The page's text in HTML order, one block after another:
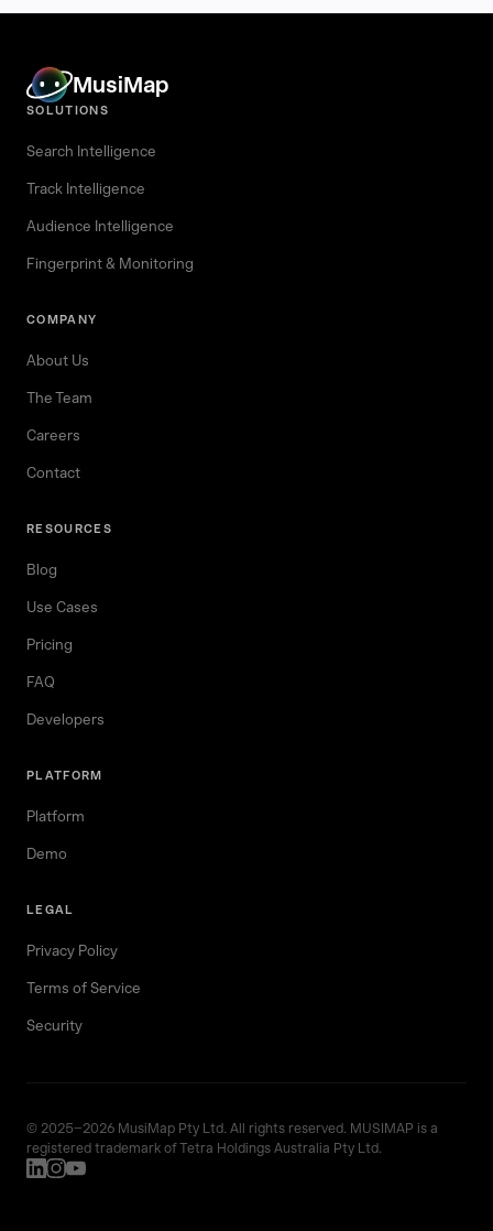
MusiMap
SOLUTIONS
Search Intelligence
Track Intelligence
Audience Intelligence
Fingerprint & Monitoring
COMPANY
About Us
The Team
Careers
Contact
RESOURCES
Blog
Use Cases
Pricing
FAQ
Developers
PLATFORM
Platform
Demo
LEGAL
Privacy Policy
Terms of Service
Security
© 2025–2026 MusiMap Pty Ltd. All rights reserved. MUSIMAP is a
registered trademark of Tetra Holdings Australia Pty Ltd.